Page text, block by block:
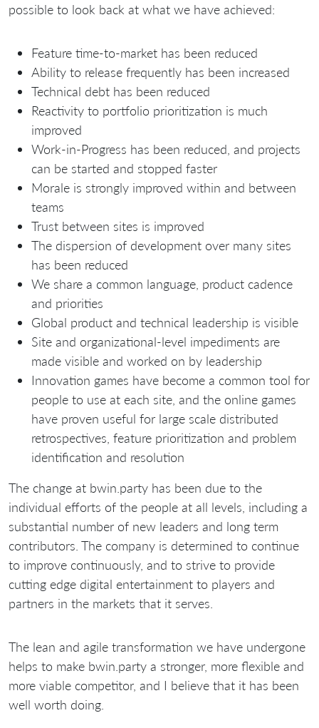
possible to look back at what we have achieved:
Feature time-to-market has been reduced
Ability to release frequently has been increased
Technical debt has been reduced
Reactivity to portfolio prioritization is much
improved
Work-in-Progress has been reduced, and projects
can be started and stopped faster
Morale is strongly improved within and between
teams
Trust between sites is improved
The dispersion of development over many sites
has been reduced
We share a common language, product cadence
and priorities
Global product and technical leadership is visible
Site and organizational-level impediments are
made visible and worked on by leadership
Innovation games have become a common tool for
people to use at each site, and the online games
have proven useful for large scale distributed
retrospectives, feature prioritization and problem
identification and resolution
The change at bwin.party has been due to the
individual efforts of the people at all levels, including a
substantial number of new leaders and long term
contributors. The company is determined to continue
to improve continuously, and to strive to provide
cutting edge digital entertainment to players and
partners in the markets that it serves.
The lean and agile transformation we have undergone
helps to make bwin.party a stronger, more flexible and
more viable competitor, and I believe that it has been
well worth doing.